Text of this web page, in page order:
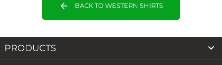
arrow_back BACK TO WESTERN SHIRTS
PRODUCTS 